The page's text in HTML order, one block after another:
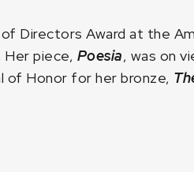
Directors Award at the
Her piece, Poesia, was on
of Honor for her bronze,